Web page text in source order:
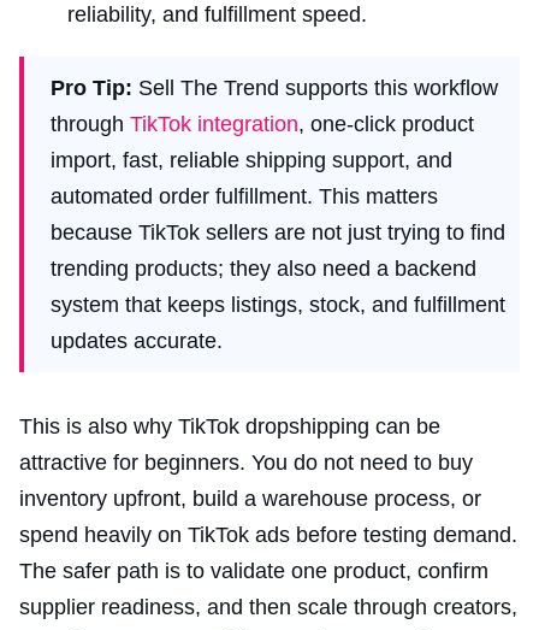
reliability, and fulfillment speed.
Pro Tip: Sell The Trend supports this workflow
through TikTok integration, one-click product
import, fast, reliable shipping support, and
automated order fulfillment. This matters
because TikTok sellers are not just trying to find
trending products; they also need a backend
system that keeps listings, stock, and fulfillment
updates accurate.
This is also why TikTok dropshipping can be
attractive for beginners. You do not need to buy
inventory upfront, build a warehouse process, or
spend heavily on TikTok ads before testing demand.
The safer path is to validate one product, confirm
supplier readiness, and then scale through creators,